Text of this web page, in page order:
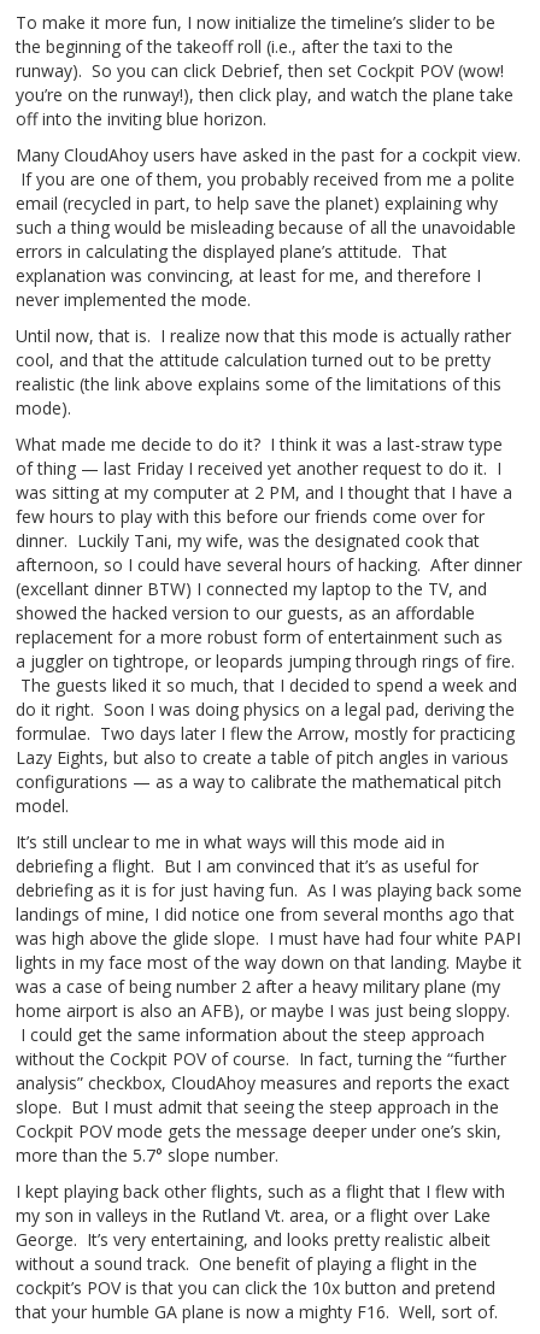
To make it more fun, I now initialize the timeline’s slider to be
the beginning of the takeoff roll (i.e., after the taxi to the
runway). So you can click Debrief, then set Cockpit POV (wow!
you’re on the runway!), then click play, and watch the plane take
off into the inviting blue horizon.
Many CloudAhoy users have asked in the past for a cockpit view.
If you are one of them, you probably received from me a polite
email (recycled in part, to help save the planet) explaining why
such a thing would be misleading because of all the unavoidable
errors in calculating the displayed plane’s attitude. That
explanation was convincing, at least for me, and therefore I
never implemented the mode.
Until now, that is. I realize now that this mode is actually rather
cool, and that the attitude calculation turned out to be pretty
realistic (the link above explains some of the limitations of this
mode).
What made me decide to do it? I think it was a last-straw type
of thing — last Friday I received yet another request to do it. I
was sitting at my computer at 2 PM, and I thought that I have a
few hours to play with this before our friends come over for
dinner. Luckily Tani, my wife, was the designated cook that
afternoon, so I could have several hours of hacking. After dinner
(excellant dinner BTW) I connected my laptop to the TV, and
showed the hacked version to our guests, as an affordable
replacement for a more robust form of entertainment such as
a juggler on tightrope, or leopards jumping through rings of fire.
The guests liked it so much, that I decided to spend a week and
do it right. Soon I was doing physics on a legal pad, deriving the
formulae. Two days later I flew the Arrow, mostly for practicing
Lazy Eights, but also to create a table of pitch angles in various
configurations — as a way to calibrate the mathematical pitch
model.
It’s still unclear to me in what ways will this mode aid in
debriefing a flight. But I am convinced that it’s as useful for
debriefing as it is for just having fun. As I was playing back some
landings of mine, I did notice one from several months ago that
was high above the glide slope. I must have had four white PAPI
lights in my face most of the way down on that landing. Maybe it
was a case of being number 2 after a heavy military plane (my
home airport is also an AFB), or maybe I was just being sloppy.
I could get the same information about the steep approach
without the Cockpit POV of course. In fact, turning the “further
analysis” checkbox, CloudAhoy measures and reports the exact
slope. But I must admit that seeing the steep approach in the
Cockpit POV mode gets the message deeper under one’s skin,
more than the 5.7° slope number.
I kept playing back other flights, such as a flight that I flew with
my son in valleys in the Rutland Vt. area, or a flight over Lake
George. It’s very entertaining, and looks pretty realistic albeit
without a sound track. One benefit of playing a flight in the
cockpit’s POV is that you can click the 10x button and pretend
that your humble GA plane is now a mighty F16. Well, sort of.